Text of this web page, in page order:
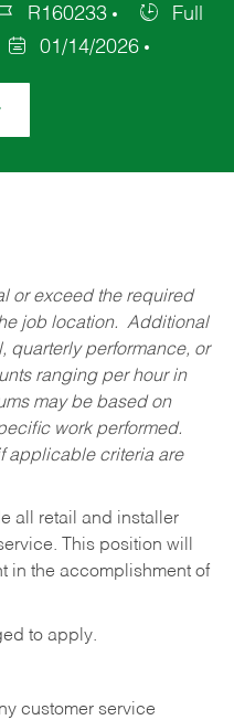
R160233
Full
01/14/2026
or exceed the required
job location. Additional
quarterly performance, or
ranging per hour in
may be based on
work performed.
applicable criteria are
all retail and installer
This position will
in the accomplishment of
to apply.
customer service